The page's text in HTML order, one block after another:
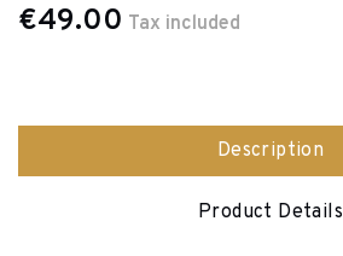
€49.00 Tax included
Description
Product Details